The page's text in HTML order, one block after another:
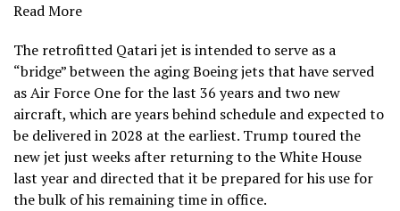
Read More
The retrofitted Qatari jet is intended to serve as a
“bridge” between the aging Boeing jets that have served
as Air Force One for the last 36 years and two new
aircraft, which are years behind schedule and expected to
be delivered in 2028 at the earliest. Trump toured the
new jet just weeks after returning to the White House
last year and directed that it be prepared for his use for
the bulk of his remaining time in office.